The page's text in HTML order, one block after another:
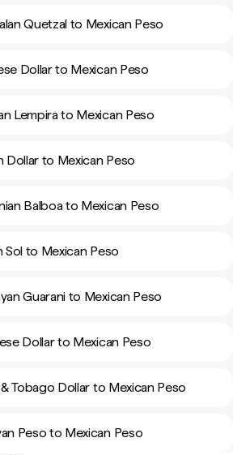
Quetzal to Mexican Peso
Dollar to Mexican Peso
Lempira to Mexican Peso
Dollar to Mexican Peso
Balboa to Mexican Peso
Sol to Mexican Peso
Guarani to Mexican Peso
Dollar to Mexican Peso
Tobago Dollar to Mexican Peso
Peso to Mexican Peso